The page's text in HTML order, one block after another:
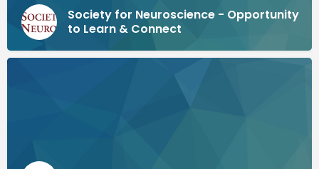
Society for Neuroscience - Opportunity
to Learn & Connect